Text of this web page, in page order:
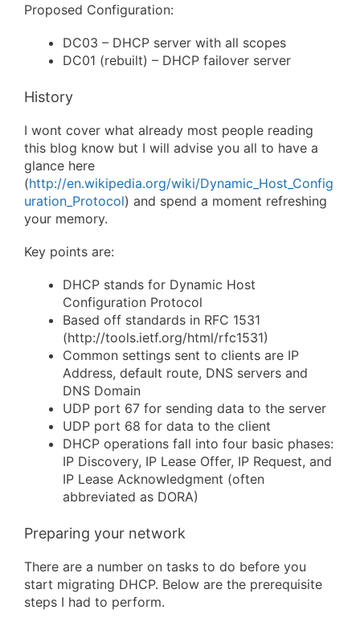
Proposed Configuration:
DC03 – DHCP server with all scopes
DC01 (rebuilt) – DHCP failover server
History
I wont cover what already most people reading
this blog know but I will advise you all to have a
glance here
(http://en.wikipedia.org/wiki/Dynamic_Host_Config
uration_Protocol) and spend a moment refreshing
your memory.
Key points are:
DHCP stands for Dynamic Host
Configuration Protocol
Based off standards in RFC 1531
(http://tools.ietf.org/html/rfc1531)
Common settings sent to clients are IP
Address, default route, DNS servers and
DNS Domain
UDP port 67 for sending data to the server
UDP port 68 for data to the client
DHCP operations fall into four basic phases:
IP Discovery, IP Lease Offer, IP Request, and
IP Lease Acknowledgment (often
abbreviated as DORA)
Preparing your network
There are a number on tasks to do before you
start migrating DHCP. Below are the prerequisite
steps I had to perform.